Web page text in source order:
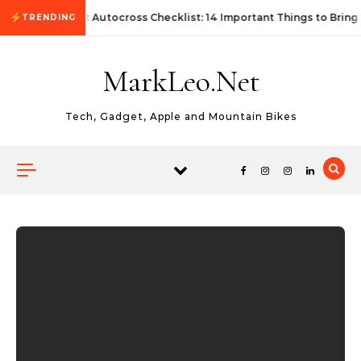
Skip to content
TRENDINGFirst Autocross Checklist: 14 Important Things to Bring
MarkLeo.Net
Tech, Gadget, Apple and Mountain Bikes